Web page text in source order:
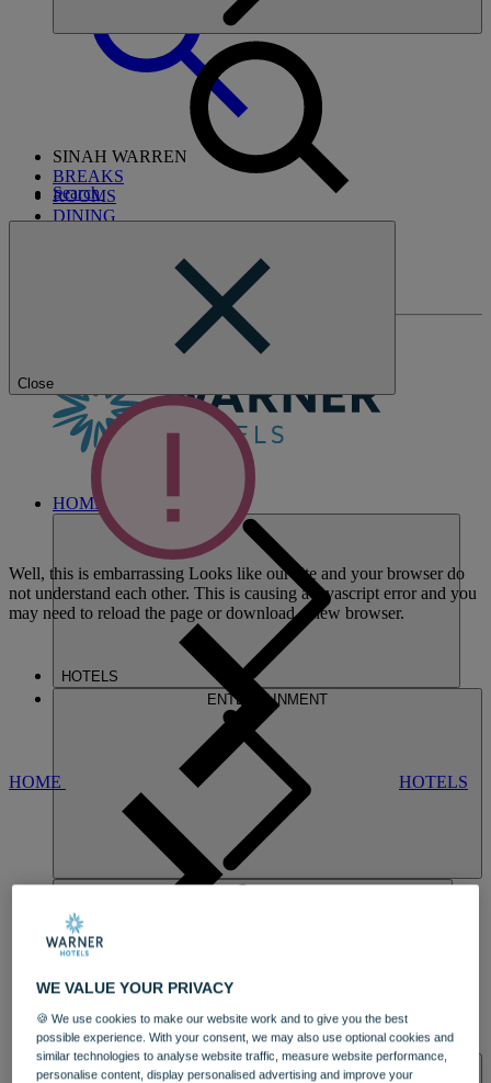
SINAH WARREN
BREAKS
ROOMS
DINING
ENTERTAINMENT
WHAT'S NEARBY
HOME
HOTELS
ENTERTAINMENT
DINING
SPA & WELLNESS
Search
Close
Well, this is embarrassing Looks like our site and your browser do
not understand each other. This is causing a javascript error and you
may need to reload the page or download a new browser.
HOME HOTELS
A SOUTH COAST GEM
OVERLOOKINGLANGSTONE
HARBOUR IN HAMPSHIRE
WE VALUE YOUR PRIVACY
🍪 We use cookies to make our website work and to give you the best
possible experience. With your consent, we may also use optional cookies and
similar technologies to analyse website traffic, measure website performance,
personalise content, display personalised advertising and improve your